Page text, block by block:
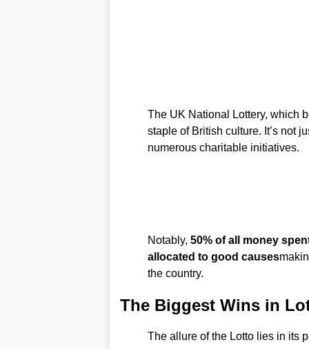
The UK National Lottery, which
staple of British culture. It’s not
numerous charitable initiatives.
Notably, 50% of all money
allocated to good causes
the country.
The Biggest Wins in
The allure of the Lotto lies in its